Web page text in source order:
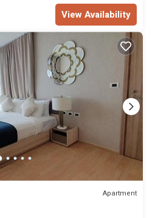
View Availability
Apartment